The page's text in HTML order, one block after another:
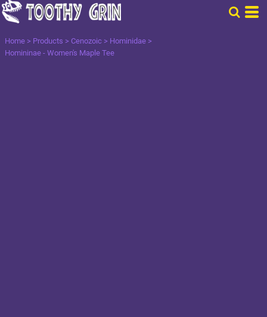
Home > Products > Cenozoic > Hominidae >
Homininae - Women's Maple Tee